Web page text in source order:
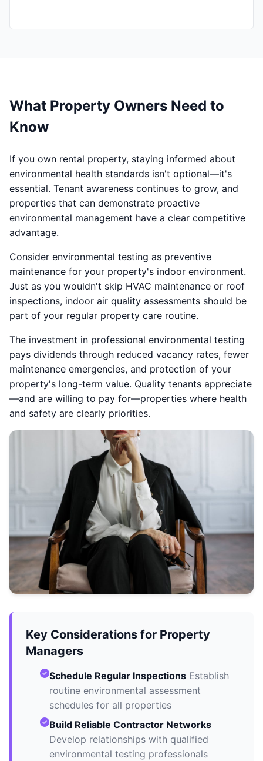
What Property Owners Need to
Know
If you own rental property, staying informed about
environmental health standards isn't optional—it's
essential. Tenant awareness continues to grow, and
properties that can demonstrate proactive
environmental management have a clear competitive
advantage.
Consider environmental testing as preventive
maintenance for your property's indoor environment.
Just as you wouldn't skip HVAC maintenance or roof
inspections, indoor air quality assessments should be
part of your regular property care routine.
The investment in professional environmental testing
pays dividends through reduced vacancy rates, fewer
maintenance emergencies, and protection of your
property's long-term value. Quality tenants appreciate
—and are willing to pay for—properties where health
and safety are clearly priorities.
Key Considerations for Property
Managers
Schedule Regular Inspections Establish
routine environmental assessment
schedules for all properties
Build Reliable Contractor Networks
Develop relationships with qualified
environmental testing professionals